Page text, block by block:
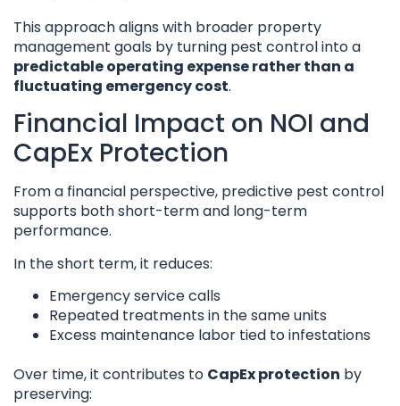
This approach aligns with broader property
management goals by turning pest control into a
predictable operating expense rather than a
fluctuating emergency cost.
Financial Impact on NOI and
CapEx Protection
From a financial perspective, predictive pest control
supports both short-term and long-term
performance.
In the short term, it reduces:
Emergency service calls
Repeated treatments in the same units
Excess maintenance labor tied to infestations
Over time, it contributes to CapEx protection by
preserving: